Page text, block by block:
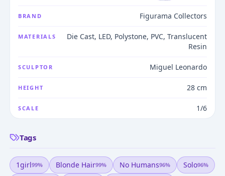
BRAND Figurama Collectors
MATERIALS
Die Cast, LED, Polystone, PVC, Translucent
Resin
SCULPTOR Miguel Leonardo
HEIGHT 28 cm
SCALE 1/6
Tags
1girl99% Blonde Hair99% No Humans96% Solo96%